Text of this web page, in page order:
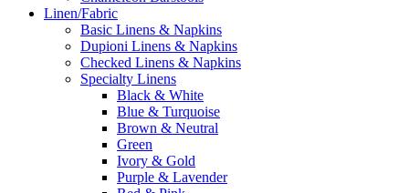
Linen/Fabric
Basic Linens & Napkins
Dupioni Linens & Napkins
Checked Linens & Napkins
Specialty Linens
Black & White
Blue & Turquoise
Brown & Neutral
Green
Ivory & Gold
Purple & Lavender